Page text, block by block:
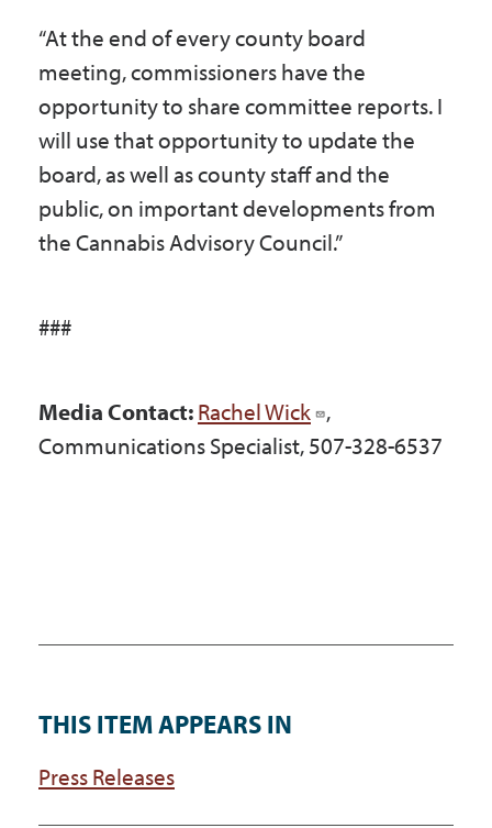
“At the end of every county board
meeting, commissioners have the
opportunity to share committee reports. I
will use that opportunity to update the
board, as well as county staff and the
public, on important developments from
the Cannabis Advisory Council.”
###
Media Contact:Rachel Wick ,
Communications Specialist, 507-328-6537
THIS ITEM APPEARS IN
Press Releases